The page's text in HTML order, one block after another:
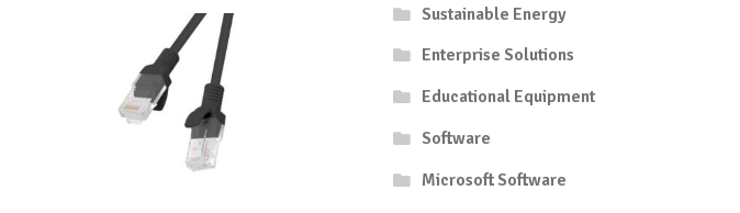
Sustainable Energy
Enterprise Solutions
Educational Equipment
Software
Microsoft Software